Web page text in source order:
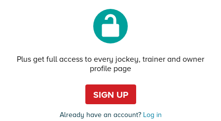
Plus get full access to every jockey, trainer and owner
profile page
SIGN UP
Already have an account?Log in